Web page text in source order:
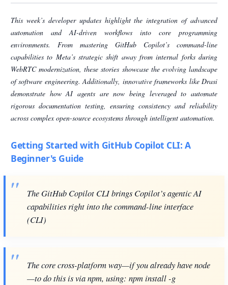
This week’s developer updates highlight the integration of advanced
automation and AI-driven workflows into core programming
environments. From mastering GitHub Copilot’s command-line
capabilities to Meta’s strategic shift away from internal forks during
WebRTC modernization, these stories showcase the evolving landscape
of software engineering. Additionally, innovative frameworks like Drasi
demonstrate how AI agents are now being leveraged to automate
rigorous documentation testing, ensuring consistency and reliability
across complex open-source ecosystems through intelligent automation.
Getting Started with GitHub Copilot CLI: A
Beginner's Guide
The GitHub Copilot CLI brings Copilot’s agentic AI
capabilities right into the command-line interface
(CLI)
The core cross-platform way—if you already have node
—to do this is via npm, using: npm install -g